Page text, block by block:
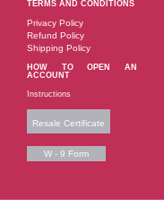
TERMS AND CONDITIONS
Privacy Policy
Refund Policy
Shipping Policy
HOW TO OPEN AN
ACCOUNT
Instructions
Resale Certificate
W - 9 Form